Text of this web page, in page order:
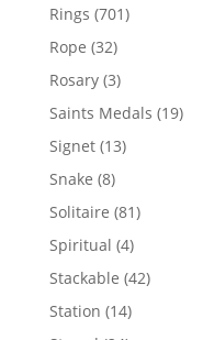
Rings 701701
Rope 3232
products
Rosary 33
products
Saints Medals 1919
Signet 1313
Snake 88
products
Solitaire 8181
Spiritual 44
products
Stackable 4242
Station 1414
products